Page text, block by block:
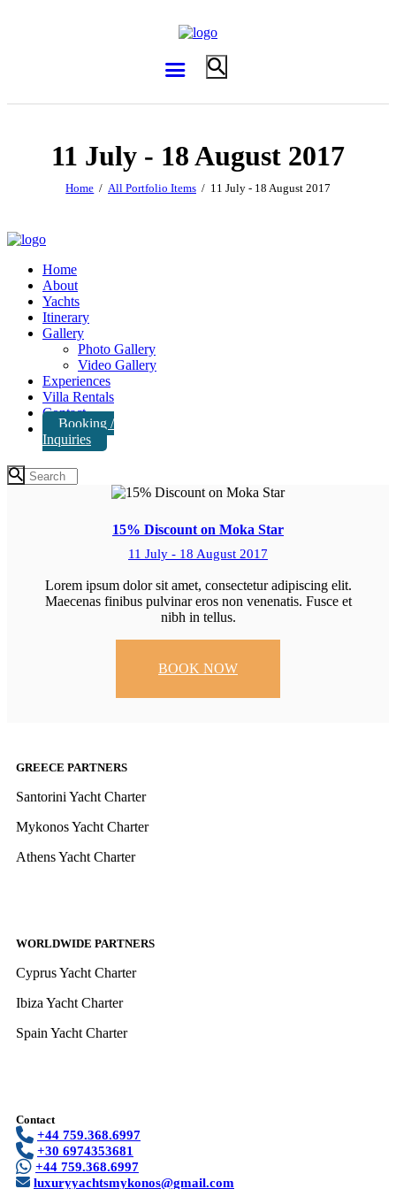
11 July - 18 August 2017
Home All Portfolio Items 11 July - 18 August 2017
Home
About
Yachts
Itinerary
Gallery
Photo Gallery
Video Gallery
Experiences
Villa Rentals
Contact
Booking /
Inquiries
15% Discount on Moka Star
11 July - 18 August 2017
Lorem ipsum dolor sit amet, consectetur adipiscing elit.
Maecenas finibus pulvinar eros non venenatis. Fusce et
nibh in tellus.
BOOK NOW
GREECE PARTNERS
Santorini Yacht Charter
Mykonos Yacht Charter
Athens Yacht Charter
WORLDWIDE PARTNERS
Cyprus Yacht Charter
Ibiza Yacht Charter
Spain Yacht Charter
Contact
+44 759.368.6997
+30 6974353681
+44 759.368.6997
luxuryyachtsmykonos@gmail.com